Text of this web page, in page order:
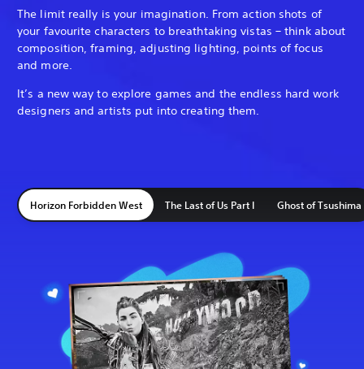
The limit really is your imagination. From action shots of
your favourite characters to breathtaking vistas – think about
composition, framing, adjusting lighting, points of focus
and more.
It’s a new way to explore games and the endless hard work
designers and artists put into creating them.
Horizon Forbidden West The Last of Us Part I Ghost of Tsushima